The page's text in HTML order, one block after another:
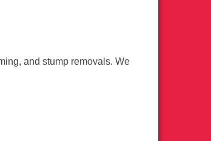
and stump removals. We